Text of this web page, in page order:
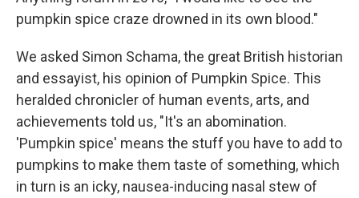
pumpkin spice craze drowned in its own blood."
We asked Simon Schama, the great British historian
and essayist, his opinion of Pumpkin Spice. This
heralded chronicler of human events, arts, and
achievements told us, "It's an abomination.
'Pumpkin spice' means the stuff you have to add to
pumpkins to make them taste of something, which
in turn is an icky, nausea-inducing nasal stew of